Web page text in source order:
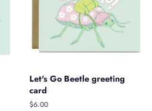
Let's Go Beetle greeting
card
Regular
$6.00